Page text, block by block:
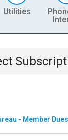
Utilities
- Member Dues